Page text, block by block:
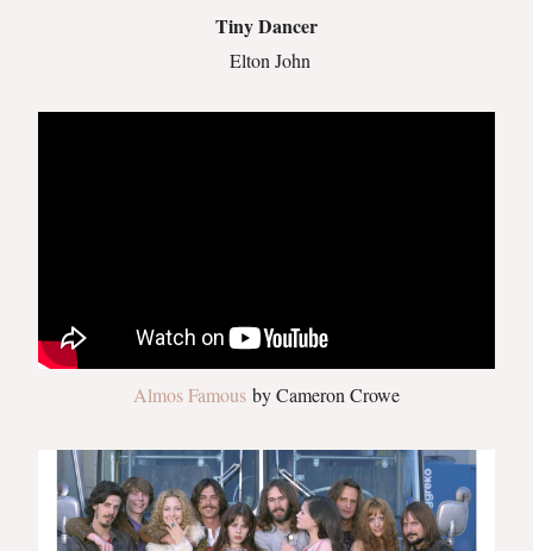
Tiny Dancer
Elton John
Almos Famous by Cameron Crowe